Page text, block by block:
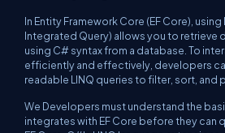
In Entity Framework Core (EF Core), using
Integrated Query) allows you to retrieve
using C# syntax from a database. To
efficiently and effectively, developers
readable LINQ queries to filter, sort, and
We Developers must understand the
integrates with EF Core before they can